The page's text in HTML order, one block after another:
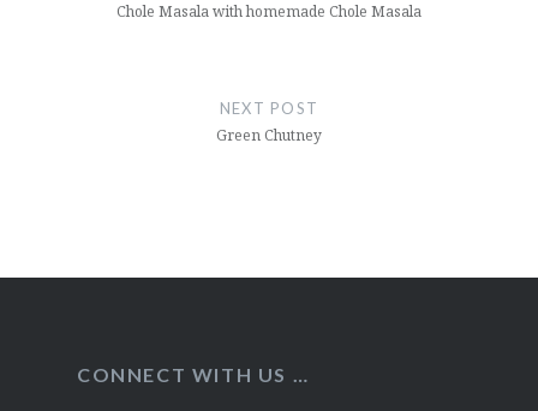
Chole Masala with homemade Chole Masala
NEXT POST
Green Chutney
CONNECT WITH US …